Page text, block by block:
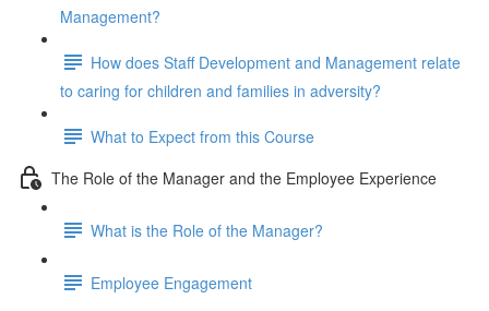
Management?
How does Staff Development and Management relate
to caring for children and families in adversity?
What to Expect from this Course
The Role of the Manager and the Employee Experience
What is the Role of the Manager?
Employee Engagement